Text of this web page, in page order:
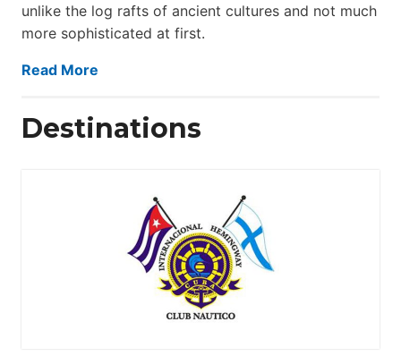
unlike the log rafts of ancient cultures and not much
more sophisticated at first.
Read More
Destinations